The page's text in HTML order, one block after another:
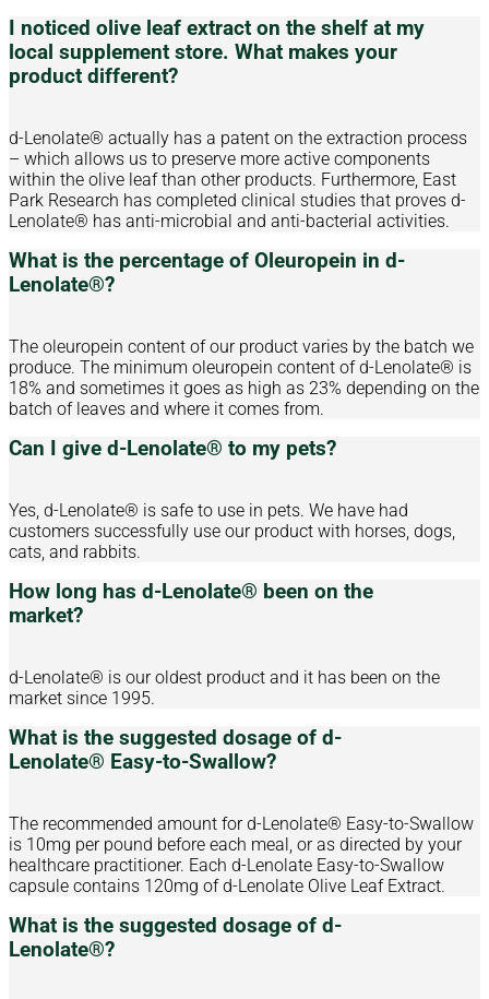
I noticed olive leaf extract on the shelf at my
local supplement store. What makes your
product different?
d-Lenolate® actually has a patent on the extraction process
– which allows us to preserve more active components
within the olive leaf than other products. Furthermore, East
Park Research has completed clinical studies that proves d-
Lenolate® has anti-microbial and anti-bacterial activities.
What is the percentage of Oleuropein in d-
Lenolate®?
The oleuropein content of our product varies by the batch we
produce. The minimum oleuropein content of d-Lenolate® is
18% and sometimes it goes as high as 23% depending on the
batch of leaves and where it comes from.
Can I give d-Lenolate® to my pets?
Yes, d-Lenolate® is safe to use in pets. We have had
customers successfully use our product with horses, dogs,
cats, and rabbits.
How long has d-Lenolate® been on the
market?
d-Lenolate® is our oldest product and it has been on the
market since 1995.
What is the suggested dosage of d-
Lenolate® Easy-to-Swallow?
The recommended amount for d-Lenolate® Easy-to-Swallow
is 10mg per pound before each meal, or as directed by your
healthcare practitioner. Each d-Lenolate Easy-to-Swallow
capsule contains 120mg of d-Lenolate Olive Leaf Extract.
What is the suggested dosage of d-
Lenolate®?